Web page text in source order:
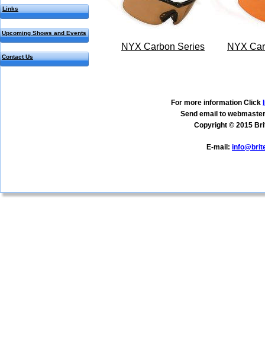
For more information Click
Send email to
Copyright © 2015
E-mail:
Contact Us
Links
Upcoming Shows and Events
NYX Carbon Series NYX